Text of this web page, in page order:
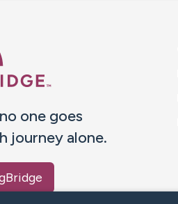
one goes
journey alone.